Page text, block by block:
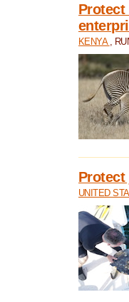
Protect
KENYA ,
UNITED